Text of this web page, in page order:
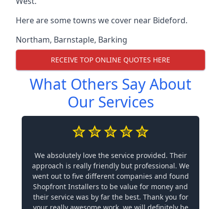
Here are some towns we cover near Bideford.
Northam, Barnstaple, Barking
RECEIVE TOP ONLINE QUOTES HERE
What Others Say About
Our Services
We absolutely love the service provided. Their
approach is really friendly but professional. We
went out to five different companies and found
Shopfront Installers to be value for money and
their service was by far the best. Thank you for